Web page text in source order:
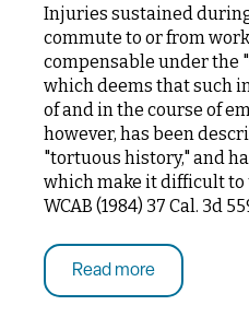
Injuries sustained
commute to or from
compensable under the
which deems that such
of and in the course of
however, has been
"tortuous history," and
which make it difficult to
WCAB (1984) 37 Cal. 3d
Read more